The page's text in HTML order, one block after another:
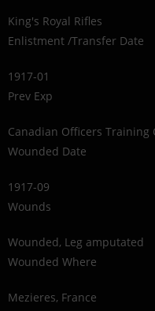
King's Royal Rifles
Enlistment /Transfer Date
1917-01
Prev Exp
Canadian Officers Training
Wounded Date
1917-09
Wounds
Wounded, Leg amputated
Wounded Where
Mezieres, France